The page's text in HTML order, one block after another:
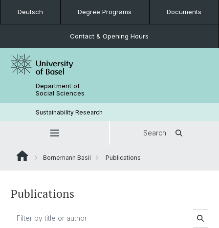
Deutsch Degree Programs Documents
Contact & Opening Hours
Department of
Social Sciences
Sustainability Research
Search
Bornemann Basil Publications
Publications